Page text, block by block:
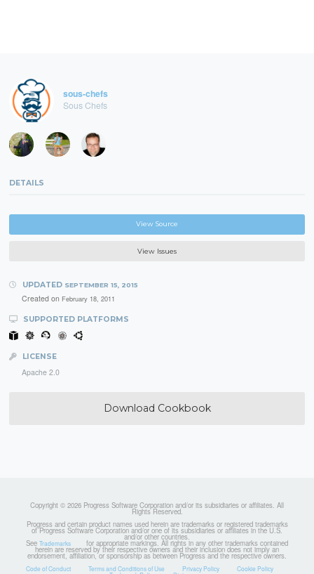
sous-chefs
Sous Chefs
DETAILS
View Source
View Issues
UPDATED SEPTEMBER 15, 2015
Created on February 18, 2011
SUPPORTED PLATFORMS
LICENSE
Apache 2.0
Download Cookbook
Copyright © 2026 Progress Software Corporation and/or its subsidiaries or affiliates. All
Rights Reserved.
Progress and certain product names used herein are trademarks or registered trademarks
of Progress Software Corporation and/or one of its subsidiaries or affiliates in the U.S.
and/or other countries.
See Trademarks for appropriate markings. All rights in any other trademarks contained
herein are reserved by their respective owners and their inclusion does not imply an
endorsement, affiliation, or sponsorship as between Progress and the respective owners.
Code of Conduct Terms and Conditions of Use Privacy Policy Cookie Policy